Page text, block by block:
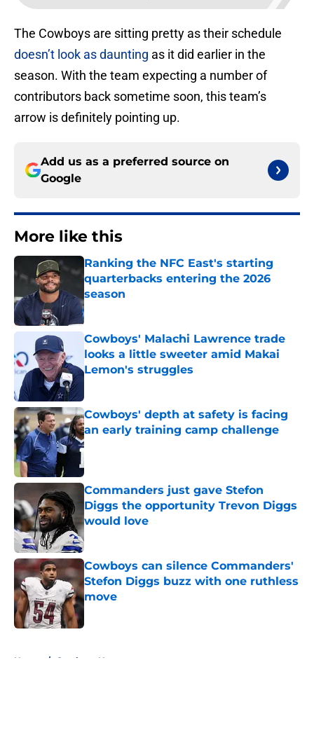
The Cowboys are sitting pretty as their schedule
doesn’t look as daunting as it did earlier in the
season. With the team expecting a number of
contributors back sometime soon, this team’s
arrow is definitely pointing up.
Add us as a preferred source on
Google
More like this
Ranking the NFC East's starting
quarterbacks entering the 2026
season
Published by on Invalid Date
Cowboys' Malachi Lawrence trade
looks a little sweeter amid Makai
Lemon's struggles
Cowboys' depth at safety is facing
an early training camp challenge
Published by on Invalid Date
Commanders just gave Stefon
Diggs the opportunity Trevon Diggs
would love
Cowboys can silence Commanders'
Stefon Diggs buzz with one ruthless
move
Published by on Invalid Date
Home / Cowboys News